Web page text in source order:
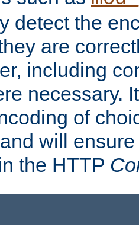
detect the
are
including
necessary.
of
will
the HTTP